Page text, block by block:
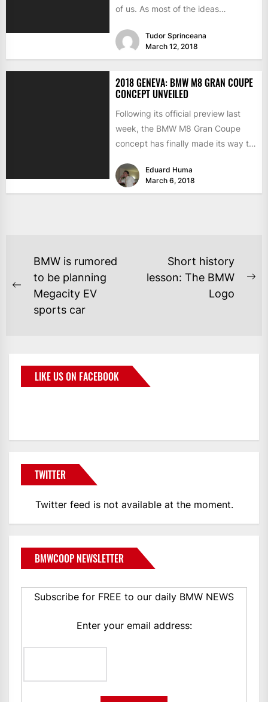
of us. As most of the ideas
Tudor Sprinceana
March 12, 2018
2018 GENEVA: BMW M8 GRAN COUPE
CONCEPT UNVEILED
Following its official preview last
week, the BMW M8 Gran Coupe
concept has finally made its way to
Eduard Huma
March 6, 2018
BMW is rumored
to be planning
Megacity EV
sports car
Short history
lesson: The BMW
Logo
LIKE US ON FACEBOOK
TWITTER
Twitter feed is not available at the moment.
BMWCOOP NEWSLETTER
Subscribe for FREE to our daily BMW NEWS
Enter your email address: